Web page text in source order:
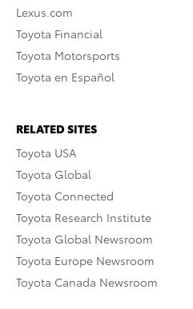
Lexus.com
Toyota Financial
Toyota Motorsports
Toyota en Español
RELATED SITES
Toyota USA
Toyota Global
Toyota Connected
Toyota Research Institute
Toyota Global Newsroom
Toyota Europe Newsroom
Toyota Canada Newsroom